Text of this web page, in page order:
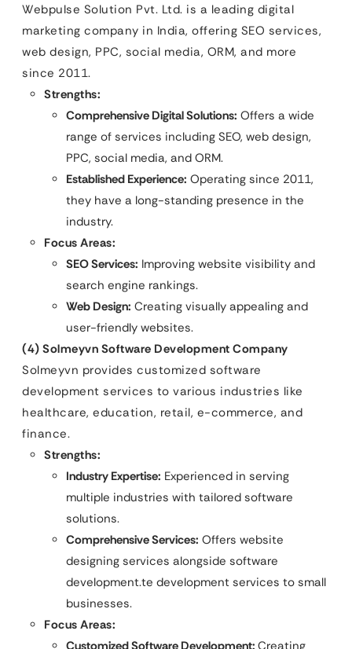
Webpulse Solution Pvt. Ltd. is a leading digital
marketing company in India, offering SEO services,
web design, PPC, social media, ORM, and more
since 2011.
Strengths:
Comprehensive Digital Solutions: Offers a wide
range of services including SEO, web design,
PPC, social media, and ORM.
Established Experience: Operating since 2011,
they have a long-standing presence in the
industry.
Focus Areas:
SEO Services: Improving website visibility and
search engine rankings.
Web Design: Creating visually appealing and
user-friendly websites.
(4) Solmeyvn Software Development Company
Solmeyvn provides customized software
development services to various industries like
healthcare, education, retail, e-commerce, and
finance.
Strengths:
Industry Expertise: Experienced in serving
multiple industries with tailored software
solutions.
Comprehensive Services: Offers website
designing services alongside software
development.te development services to small
businesses.
Focus Areas:
Customized Software Development: Creating